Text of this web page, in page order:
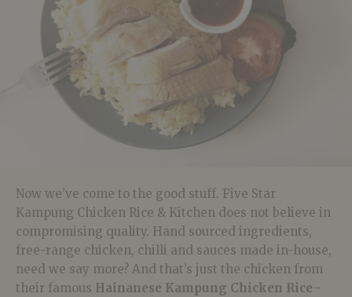
Now we’ve come to the good stuff. Five Star
Kampung Chicken Rice & Kitchen does not believe in
compromising quality. Hand sourced ingredients,
free-range chicken, chilli and sauces made in-house,
need we say more? And that’s just the chicken from
their famous Hainanese Kampung Chicken Rice–